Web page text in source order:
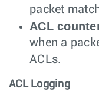
packet
ACL
when a
ACLs.
ACL Logging